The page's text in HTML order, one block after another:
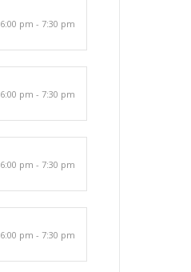
6:00 pm - 7:30 pm
6:00 pm - 7:30 pm
6:00 pm - 7:30 pm
6:00 pm - 7:30 pm